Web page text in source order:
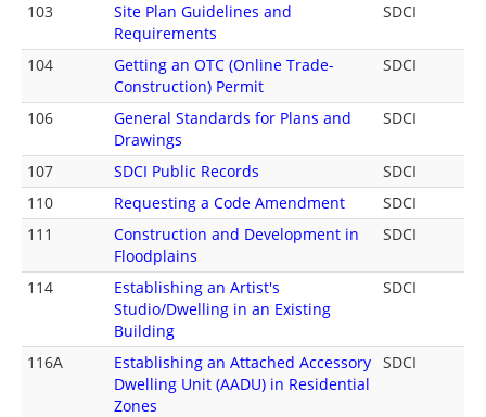
103
Site Plan Guidelines and
Requirements
SDCI
104
Getting an OTC (Online Trade-
Construction) Permit
SDCI
106
General Standards for Plans and
Drawings
SDCI
107 SDCI Public Records
SDCI
110
Requesting a Code Amendment
SDCI
111
Construction and Development in
Floodplains
SDCI
114
Establishing an Artist's
Studio/Dwelling in an Existing
Building
SDCI
116A
Establishing an Attached Accessory
Dwelling Unit (AADU) in Residential
Zones
SDCI